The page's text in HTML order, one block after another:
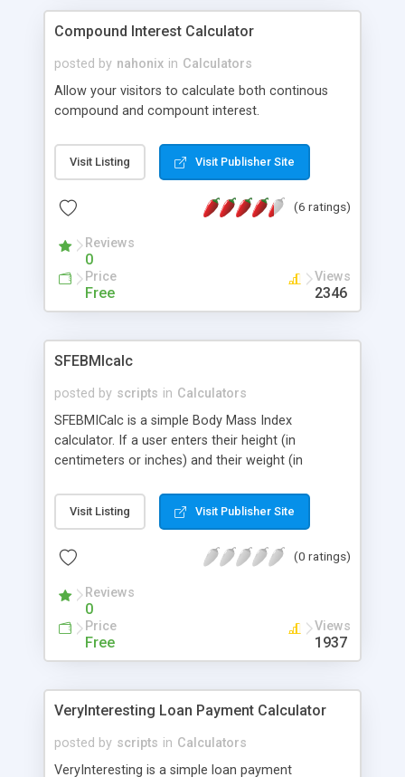
Compound Interest Calculator
posted by nahonix in Calculators
Allow your visitors to calculate both continous
compound and compount interest.
Visit Listing Visit Publisher Site
(6 ratings)
Reviews
0
Price
Free
Views
2346
SFEBMIcalc
posted by scripts in Calculators
SFEBMICalc is a simple Body Mass Index
calculator. If a user enters their height (in
centimeters or inches) and their weight (in
Body Mass Index. You can configure it so that
either Pounds/Inches or Kilograms/Centimeters is
Centimeters if you like.
Visit Listing Visit Publisher Site
(0 ratings)
Reviews
0
Price
Free
Views
1937
VeryInteresting Loan Payment Calculator
posted by scripts in Calculators
VeryInteresting is a simple loan payment